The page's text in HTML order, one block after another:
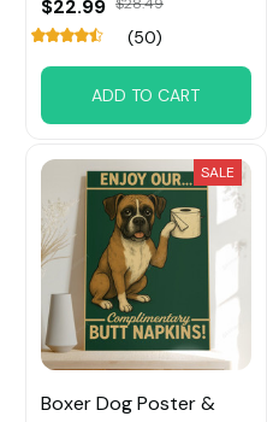
$22.99
(50)
ADD TO CART
SALE
Boxer Dog Poster &